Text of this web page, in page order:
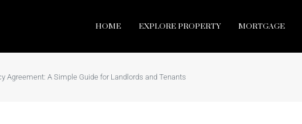
HOME EXPLORE PROPERTY MORTGAGE
Agreement: A Simple Guide for Landlords and Tenants